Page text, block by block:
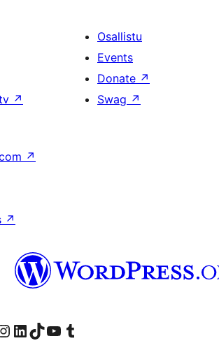
↗
Osallistu
Events
Donate ↗
Swag ↗
↗
↗
account
page
our Instagram account
Visit our LinkedIn account
Visit our TikTok account
Näytä YouTube-kanava
Visit our Tumblr account